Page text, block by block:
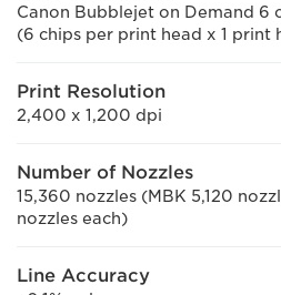
Canon Bubblejet on Demand 6
(6 chips per print head x 1 print
Print Resolution
2,400 x 1,200 dpi
Number of Nozzles
15,360 nozzles (MBK 5,120
nozzles each)
Line Accuracy